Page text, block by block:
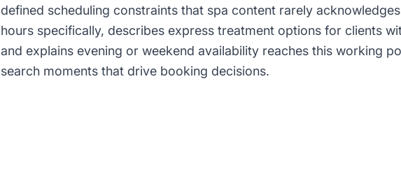
defined scheduling constraints that spa content rarely
hours specifically, describes express treatment options for clients
and explains evening or weekend availability reaches this working
search moments that drive booking decisions.